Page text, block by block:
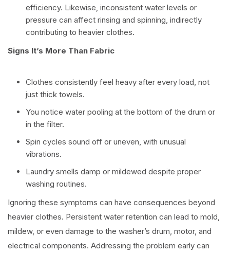
efficiency. Likewise, inconsistent water levels or
pressure can affect rinsing and spinning, indirectly
contributing to heavier clothes.
Signs It’s More Than Fabric
Clothes consistently feel heavy after every load, not
just thick towels.
You notice water pooling at the bottom of the drum or
in the filter.
Spin cycles sound off or uneven, with unusual
vibrations.
Laundry smells damp or mildewed despite proper
washing routines.
Ignoring these symptoms can have consequences beyond
heavier clothes. Persistent water retention can lead to mold,
mildew, or even damage to the washer’s drum, motor, and
electrical components. Addressing the problem early can